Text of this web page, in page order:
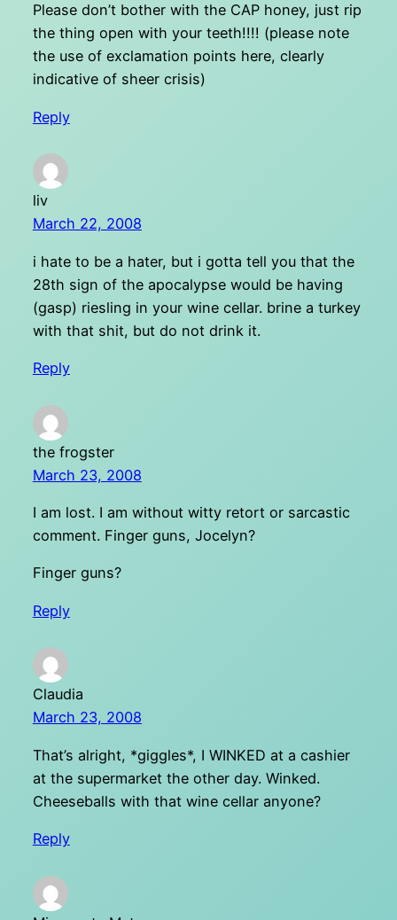
Please don’t bother with the CAP honey, just rip
the thing open with your teeth!!!! (please note
the use of exclamation points here, clearly
indicative of sheer crisis)
Reply
liv
March 22, 2008
i hate to be a hater, but i gotta tell you that the
28th sign of the apocalypse would be having
(gasp) riesling in your wine cellar. brine a turkey
with that shit, but do not drink it.
Reply
the frogster
March 23, 2008
I am lost. I am without witty retort or sarcastic
comment. Finger guns, Jocelyn?
Finger guns?
Reply
Claudia
March 23, 2008
That’s alright, *giggles*, I WINKED at a cashier
at the supermarket the other day. Winked.
Cheeseballs with that wine cellar anyone?
Reply